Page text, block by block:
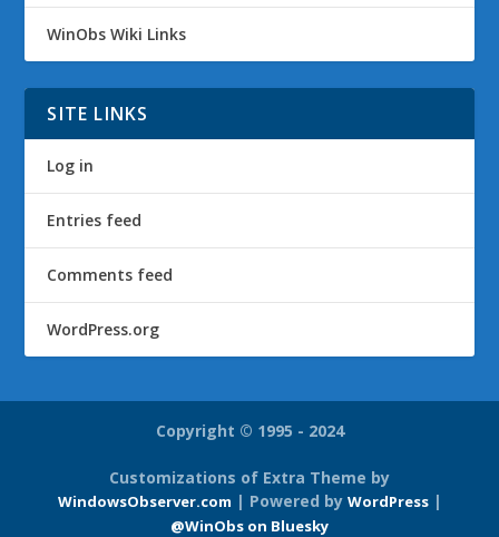
WinObs Wiki Links
SITE LINKS
Log in
Entries feed
Comments feed
WordPress.org
Copyright © 1995 - 2024
Customizations of Extra Theme by
WindowsObserver.com | Powered by WordPress|
@WinObs on Bluesky